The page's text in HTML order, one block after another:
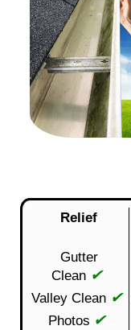
Relief
Gutter
Clean ✔
Valley Clean ✔
Photos ✔